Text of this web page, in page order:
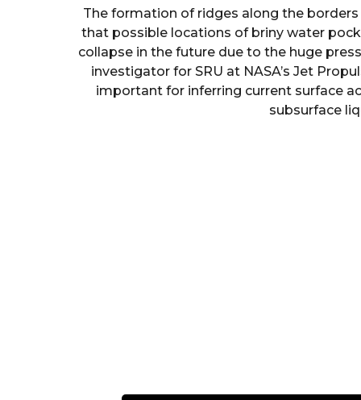
The formation of ridges along the
that possible locations of briny water
collapse in the future due to the huge
investigator for SRU at NASA’s Jet
important for inferring current surface
subsurface